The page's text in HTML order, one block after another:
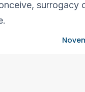
surrogacy